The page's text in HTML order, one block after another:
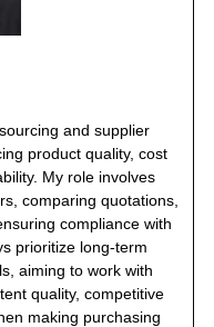
and supplier
product quality, cost
My role involves
comparing quotations,
compliance with
prioritize long-term
aiming to work with
quality, competitive
making purchasing